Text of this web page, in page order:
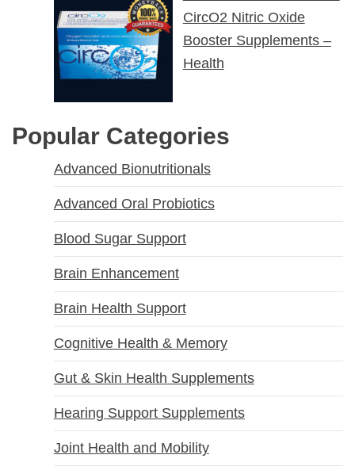
CircO2 Nitric Oxide
Booster Supplements –
Health
Popular Categories
Advanced Bionutritionals
Advanced Oral Probiotics
Blood Sugar Support
Brain Enhancement
Brain Health Support
Cognitive Health & Memory
Gut & Skin Health Supplements
Hearing Support Supplements
Joint Health and Mobility